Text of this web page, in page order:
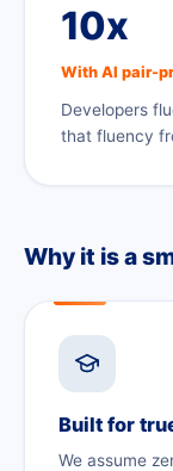
10x
With AI pair-
Developers
that fluency
Why it is a
Built for
We assume